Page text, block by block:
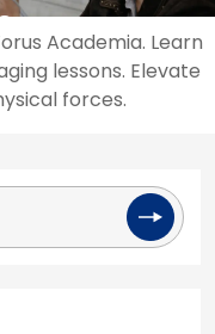
Academia. Learn
lessons. Elevate
forces.